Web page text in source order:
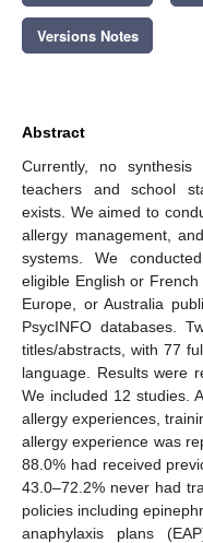
Versions Notes
Abstract
Currently, no
teachers and school
exists. We aimed to
allergy management,
systems. We
eligible English or
Europe, or Australia
PsycINFO databases.
titles/abstracts, with 77
language. Results were
We included 12 studies.
allergy experiences,
allergy experience was
88.0% had received
43.0–72.2% never had
policies including
anaphylaxis plans